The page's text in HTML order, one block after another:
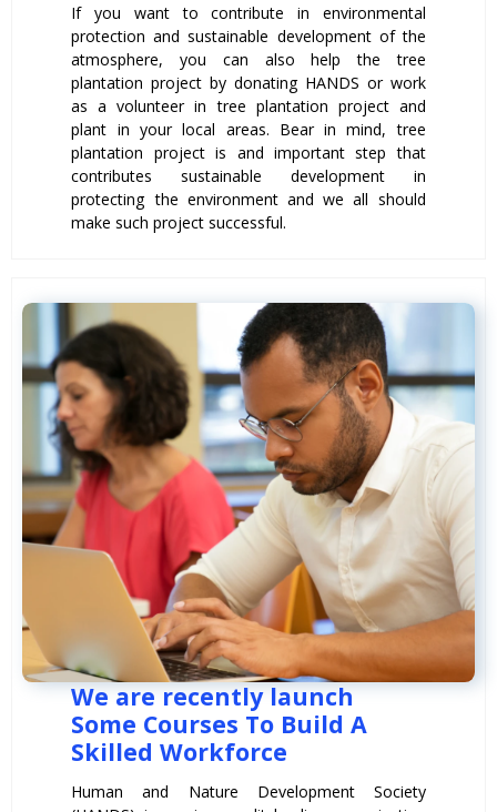
If you want to contribute in environmental
protection and sustainable development of the
atmosphere, you can also help the tree
plantation project by donating HANDS or work
as a volunteer in tree plantation project and
plant in your local areas. Bear in mind, tree
plantation project is and important step that
contributes sustainable development in
protecting the environment and we all should
make such project successful.
We are recently launch
Some Courses To Build A
Skilled Workforce
Human and Nature Development Society